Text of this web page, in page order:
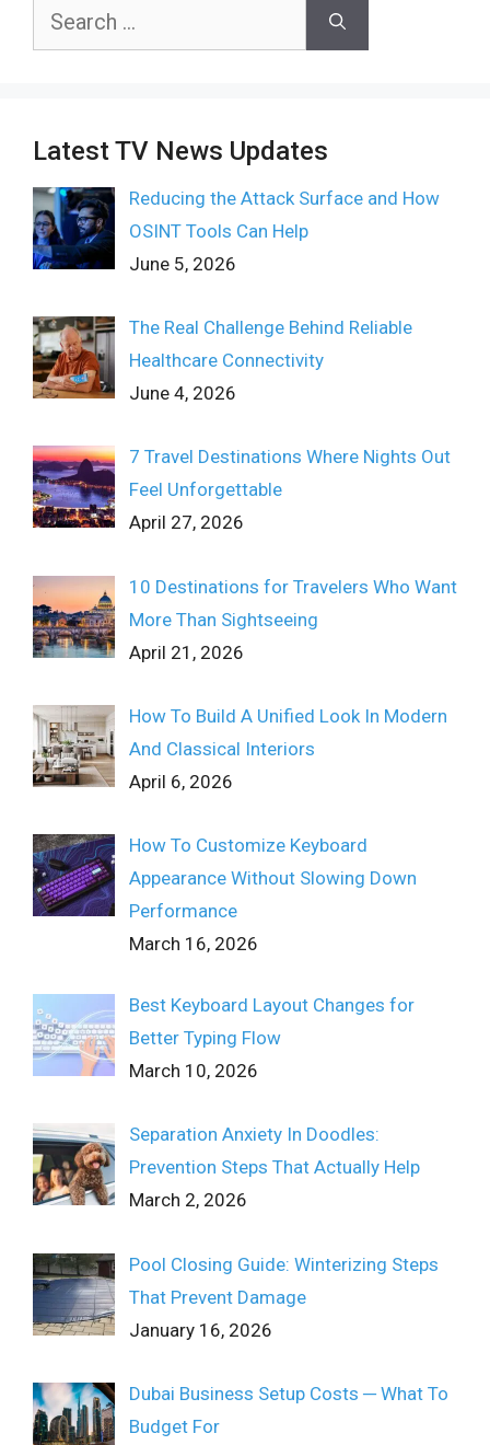
Search
Latest TV News Updates
Reducing the Attack Surface and How
OSINT Tools Can Help
June 5, 2026
The Real Challenge Behind Reliable
Healthcare Connectivity
June 4, 2026
7 Travel Destinations Where Nights Out
Feel Unforgettable
April 27, 2026
10 Destinations for Travelers Who Want
More Than Sightseeing
April 21, 2026
How To Build A Unified Look In Modern
And Classical Interiors
April 6, 2026
How To Customize Keyboard
Appearance Without Slowing Down
Performance
March 16, 2026
Best Keyboard Layout Changes for
Better Typing Flow
March 10, 2026
Separation Anxiety In Doodles:
Prevention Steps That Actually Help
March 2, 2026
Pool Closing Guide: Winterizing Steps
That Prevent Damage
January 16, 2026
Dubai Business Setup Costs ─ What To
Budget For